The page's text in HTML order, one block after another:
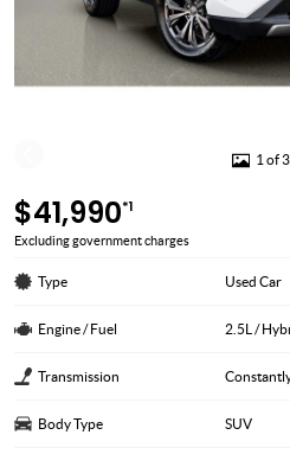
1 of
$41,990*1
Excluding government charges
Type Used Car
Engine / Fuel 2.5L /
Transmission
Body Type SUV